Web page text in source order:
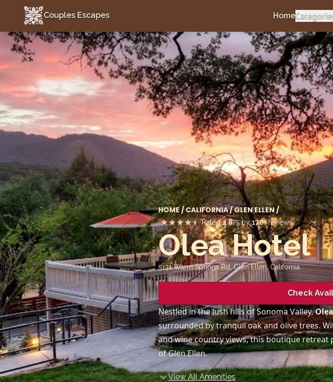
Couples Escapes
Couples Escapes Home
HOME/CALIFORNIA/GLEN ELLEN /
Rated4.8/5 by 170+ reviews
Olea Hotel
5131 Warm Springs Rd, Glen Ellen,California
Check
Nestled in the lush hills of Sonoma Valley,
surrounded by tranquil oak and olive trees.
and wine country views, this boutique
of Glen Ellen.
View All Amenities